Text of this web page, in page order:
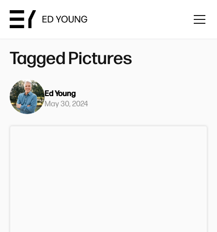
Tagged Pictures
Ed Young
May 30, 2024